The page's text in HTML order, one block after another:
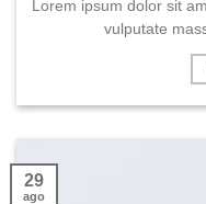
Lorem ipsum dolor sit
vulputate
29
ago